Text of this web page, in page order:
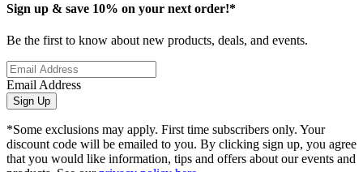
Sign up & save 10% on your next order!*
Be the first to know about new products, deals, and events.
Email Address
Sign Up
*Some exclusions may apply. First time subscribers only. Your
discount code will be emailed to you. By clicking sign up, you agree
that you would like information, tips and offers about our events and